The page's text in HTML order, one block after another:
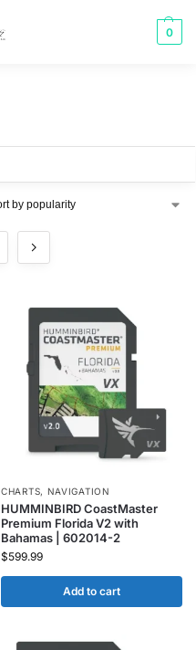
0
CHARTS, NAVIGATION
HUMMINBIRD CoastMaster
Premium Florida V2 with
Bahamas | 602014-2
$599.99
Add to cart